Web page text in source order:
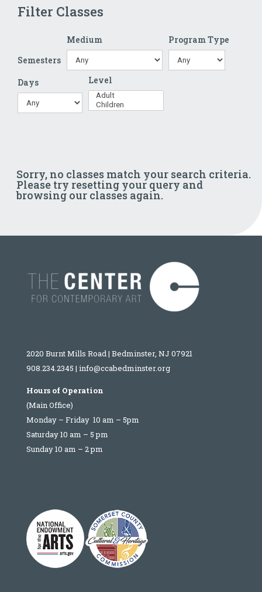
Filter Classes
Semesters
Medium Program Type
Days Level
Sorry, no classes match your search criteria.
Please try resetting your query and
browsing our classes again.
2020 Burnt Mills Road | Bedminster, NJ 07921
908.234.2345 | info@ccabedminster.org
Hours of Operation
(Main Office)
Monday – Friday 10 am – 5pm
Saturday 10 am – 5 pm
Sunday 10 am – 2 pm